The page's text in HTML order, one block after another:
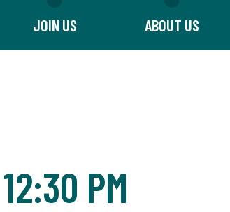
JOIN US ABOUT US
12:30 PM